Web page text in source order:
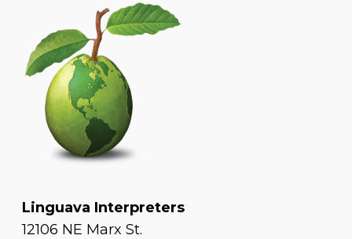
Linguava Interpreters
12106 NE Marx St.